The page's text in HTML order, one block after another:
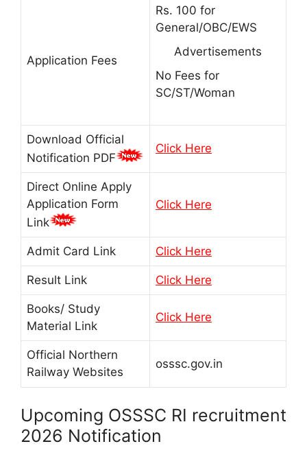
Application Fees
Rs. 100 for
General/OBC/EWS
Advertisements
No Fees for
SC/ST/Woman
Download Official
Notification PDF
Click Here
Direct Online Apply
Application Form
Link
Click Here
Admit Card Link Click Here
Result Link Click Here
Books/ Study
Material Link
Click Here
Official Northern
Railway Websites
osssc.gov.in
Upcoming OSSSC RI recruitment
2026 Notification